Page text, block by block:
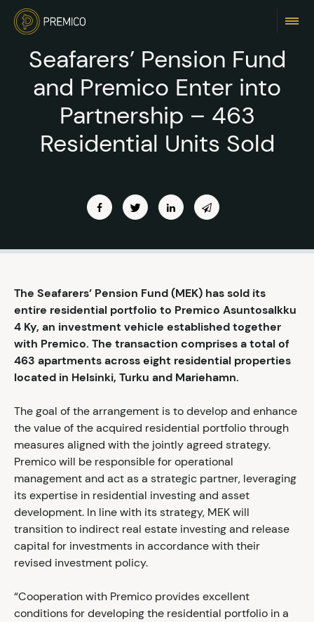
Seafarers’ Pension Fund
and Premico Enter into
Partnership – 463
Residential Units Sold
The Seafarers’ Pension Fund (MEK) has sold its
entire residential portfolio to Premico Asuntosalkku
4 Ky, an investment vehicle established together
with Premico. The transaction comprises a total of
463 apartments across eight residential properties
located in Helsinki, Turku and Mariehamn.
The goal of the arrangement is to develop and enhance
the value of the acquired residential portfolio through
measures aligned with the jointly agreed strategy.
Premico will be responsible for operational
management and act as a strategic partner, leveraging
its expertise in residential investing and asset
development. In line with its strategy, MEK will
transition to indirect real estate investing and release
capital for investments in accordance with their
revised investment policy.
“Cooperation with Premico provides excellent
conditions for developing the residential portfolio in a